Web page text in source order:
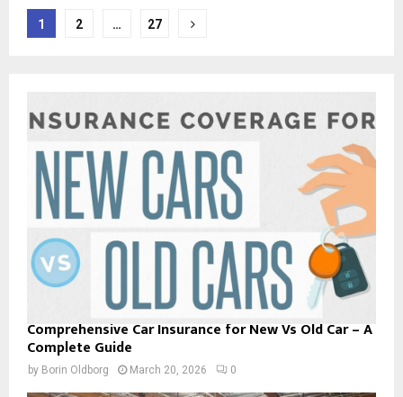
Posts
1 2 … 27
Comprehensive Car Insurance for New Vs Old Car – A
Complete Guide
by Borin Oldborg March 20, 2026 0